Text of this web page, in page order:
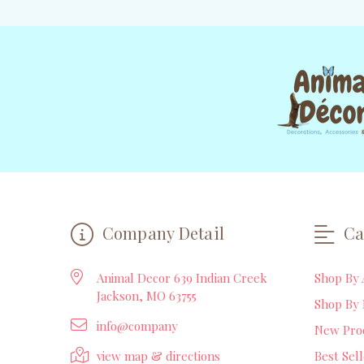
Company Detail
Animal Decor 639 Indian Creek
Jackson, MO 63755
info@company
view map & directions
Shop By
Shop
New
Best